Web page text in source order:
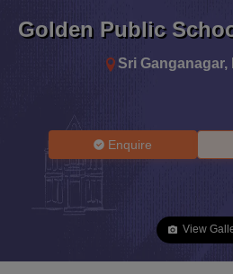
Golden Public
Sri Ganganagar,
Enquire
View